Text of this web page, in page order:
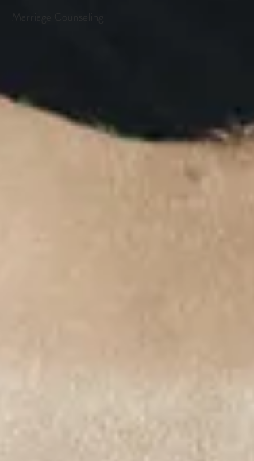
Marriage Counseling